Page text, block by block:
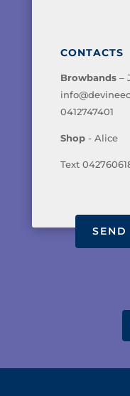
CONTACTS
Browbands–
0412747401
Shop- Alice
Text
SEND